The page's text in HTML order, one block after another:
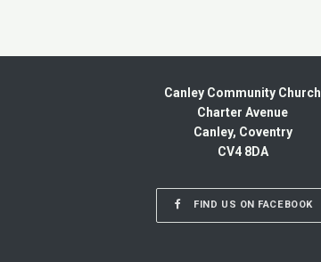
Canley Community Church
Charter Avenue
Canley, Coventry
CV4 8DA
FIND US ON FACEBOOK